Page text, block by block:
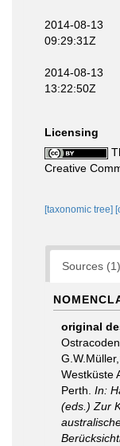
2014-08-13
09:29:31Z
2014-08-13
13:22:50Z
Licensing
Creative
[taxonomic tree]
Sources (1)
original
Westküste
Perth. In:
(eds.) Zur